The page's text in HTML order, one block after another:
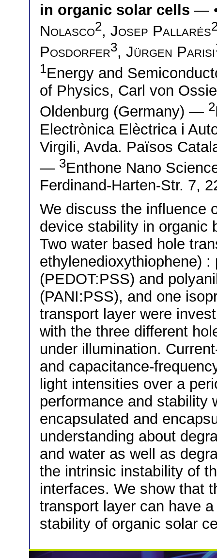
in organic solar cells —
Nolasco2, Josep Pallarés
Posdorfer3, Jürgen Parisi
1Energy and
of Physics, Carl von
Oldenburg (Germany) — 2
Electrònica Elèctrica i
Virgili, Avda. Països
— 3Enthone Nano
Ferdinand-Harten-Str. 7,
We discuss the influence
device stability in organic
Two water based hole
ethylenedioxythiophene)
(PEDOT:PSS) and
(PANI:PSS), and one
transport layer were
with the three different
under illumination.
and capacitance-
light intensities over a
performance and stability
encapsulated and
understanding about
and water as well as
the intrinsic instability of
interfaces. We show that
transport layer can have
stability of organic solar